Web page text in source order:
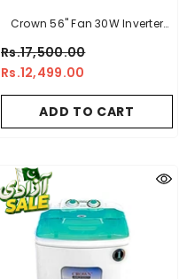
Crown 56" Fan 30W Inverter
Rs.17,500.00
Rs.12,499.00
ADD TO CART